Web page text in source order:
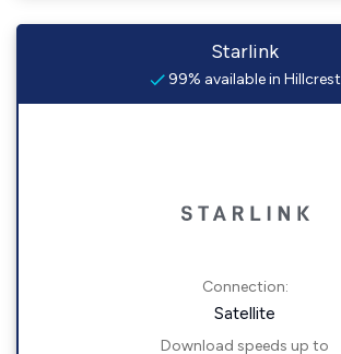
Starlink
99% available in Hillcrest
Connection:
Satellite
Download speeds up to